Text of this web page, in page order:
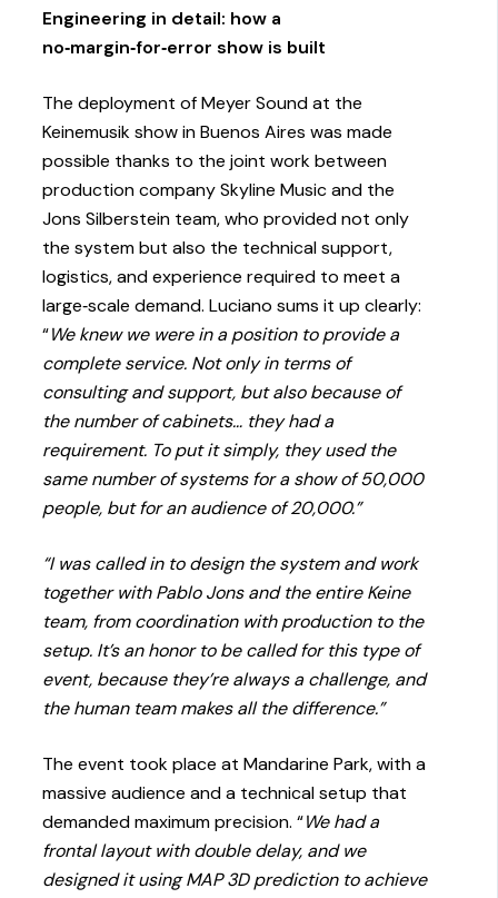
Engineering in detail: how a
no‑margin‑for‑error show is built
The deployment of Meyer Sound at the
Keinemusik show in Buenos Aires was made
possible thanks to the joint work between
production company Skyline Music and the
Jons Silberstein team, who provided not only
the system but also the technical support,
logistics, and experience required to meet a
large‑scale demand. Luciano sums it up clearly:
“We knew we were in a position to provide a
complete service. Not only in terms of
consulting and support, but also because of
the number of cabinets… they had a
requirement. To put it simply, they used the
same number of systems for a show of 50,000
people, but for an audience of 20,000.”
“I was called in to design the system and work
together with Pablo Jons and the entire Keine
team, from coordination with production to the
setup. It’s an honor to be called for this type of
event, because they’re always a challenge, and
the human team makes all the difference.”
The event took place at Mandarine Park, with a
massive audience and a technical setup that
demanded maximum precision. “We had a
frontal layout with double delay, and we
designed it using MAP 3D prediction to achieve